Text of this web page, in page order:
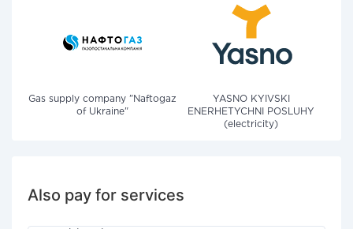
Gas supply company "Naftogaz
of Ukraine"
YASNO KYIVSKI
ENERHETYCHNI POSLUHY
(electricity)
Also pay for services